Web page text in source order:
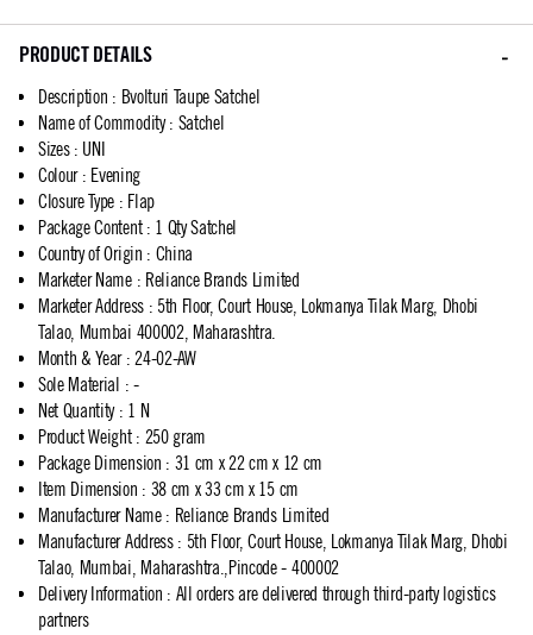
PRODUCT DETAILS
Description : Bvolturi Taupe Satchel
Name of Commodity: Satchel
Sizes: UNI
Colour: Evening
Closure Type : Flap
Package Content: 1 Qty Satchel
Country of Origin : China
Marketer Name: Reliance Brands Limited
Marketer Address: 5th Floor, Court House, Lokmanya Tilak Marg, Dhobi
Talao, Mumbai 400002, Maharashtra.
Month & Year: 24-02-AW
Sole Material : -
Net Quantity: 1 N
Product Weight: 250 gram
Package Dimension : 31 cm x 22 cm x 12 cm
Item Dimension : 38 cm x 33 cm x 15 cm
Manufacturer Name: Reliance Brands Limited
Manufacturer Address: 5th Floor, Court House, Lokmanya Tilak Marg, Dhobi
Talao, Mumbai, Maharashtra.,Pincode - 400002
Delivery Information : All orders are delivered through third-party logistics
partners